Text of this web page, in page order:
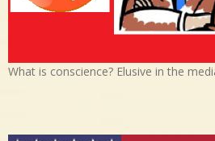
What is conscience? Elusive in the